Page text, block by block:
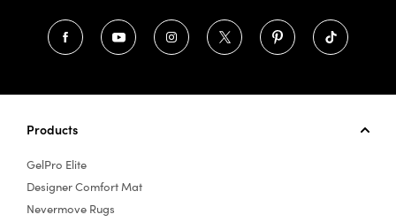
Products
GelPro Elite
Designer Comfort Mat
Nevermove Rugs